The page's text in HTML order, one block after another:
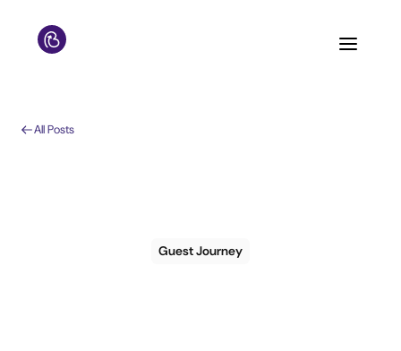
All Posts
Guest Journey